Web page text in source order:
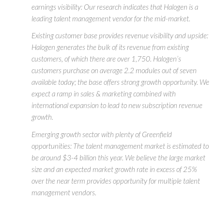
earnings visibility: Our research indicates that Halogen is a
leading talent management vendor for the mid-market.
Existing customer base provides revenue visibility and upside:
Halogen generates the bulk of its revenue from existing
customers, of which there are over 1,750. Halogen’s
customers purchase on average 2.2 modules out of seven
available today; the base offers strong growth opportunity. We
expect a ramp in sales & marketing combined with
international expansion to lead to new subscription revenue
growth.
Emerging growth sector with plenty of Greenfield
opportunities: The talent management market is estimated to
be around $3-4 billion this year. We believe the large market
size and an expected market growth rate in excess of 25%
over the near term provides opportunity for multiple talent
management vendors.